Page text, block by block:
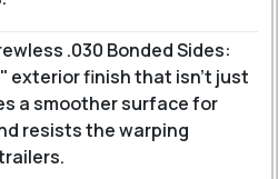
.030 Bonded Sides:
exterior finish that isn't just
a smoother surface for
resists the warping